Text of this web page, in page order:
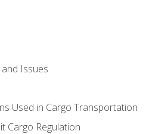
Issues
Used in Cargo Transportation
Cargo Regulation